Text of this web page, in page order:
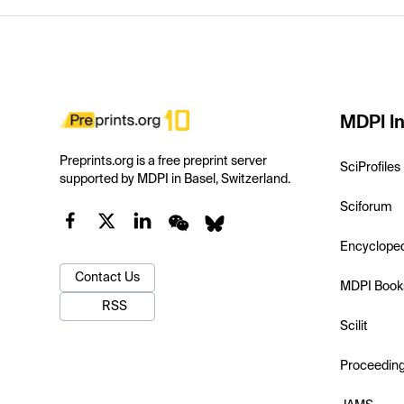
Preprints.org is a free preprint server
supported by MDPI in Basel, Switzerland.
Contact Us
RSS
MDPI
SciProfiles
Sciforum
MDPI
Scilit